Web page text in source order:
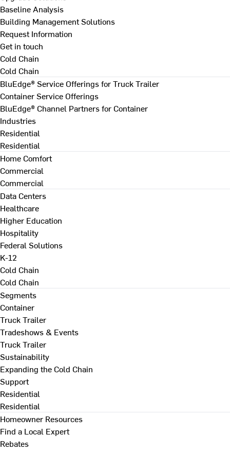
Baseline Analysis
Building Management Solutions
Request Information
Get in touch
Cold Chain
Cold Chain
BluEdge® Service Offerings for Truck Trailer
Container Service Offerings
BluEdge® Channel Partners for Container
Industries
Residential
Residential
Home Comfort
Commercial
Commercial
Data Centers
Healthcare
Higher Education
Hospitality
Federal Solutions
K-12
Cold Chain
Cold Chain
Segments
Container
Truck Trailer
Tradeshows & Events
Truck Trailer
Sustainability
Expanding the Cold Chain
Support
Residential
Residential
Homeowner Resources
Find a Local Expert
Rebates